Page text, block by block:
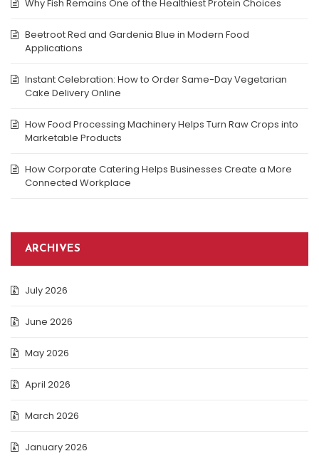
Why Fish Remains One of the Healthiest Protein Choices
Beetroot Red and Gardenia Blue in Modern Food
Applications
Instant Celebration: How to Order Same-Day Vegetarian
Cake Delivery Online
How Food Processing Machinery Helps Turn Raw Crops into
Marketable Products
How Corporate Catering Helps Businesses Create a More
Connected Workplace
ARCHIVES
July 2026
June 2026
May 2026
April 2026
March 2026
January 2026